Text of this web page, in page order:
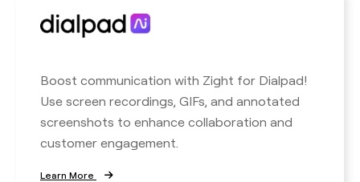
Boost communication with Zight for Dialpad!
Use screen recordings, GIFs, and annotated
screenshots to enhance collaboration and
customer engagement.
Learn More